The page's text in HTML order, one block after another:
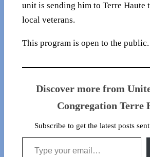
unit is sending him to Terre Haute
local veterans.
This program is open to the public.
Discover more from
Congregation Terre
Subscribe to get the latest posts
Type your email…